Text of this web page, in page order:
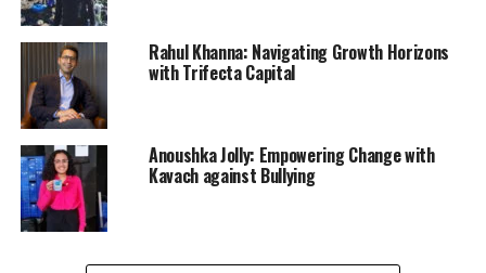
Rahul Khanna: Navigating Growth Horizons
with Trifecta Capital
Anoushka Jolly: Empowering Change with
Kavach against Bullying